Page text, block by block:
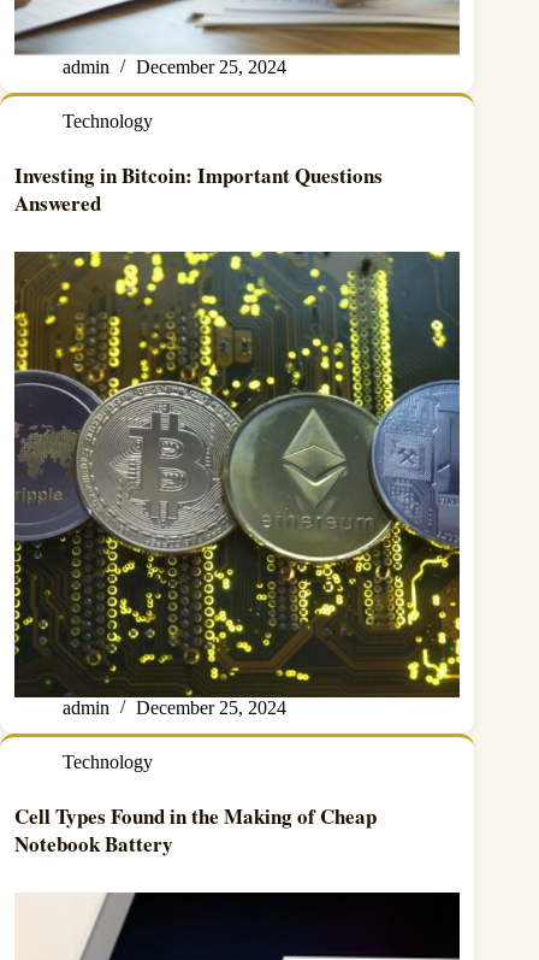
admin December 25, 2024
Technology
Investing in Bitcoin: Important Questions
Answered
admin December 25, 2024
Technology
Cell Types Found in the Making of Cheap
Notebook Battery